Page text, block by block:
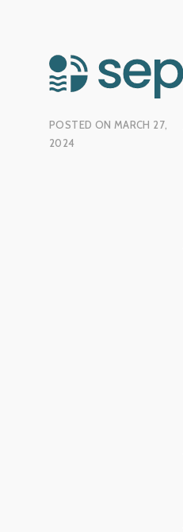
POSTED ON MARCH 27,
2024